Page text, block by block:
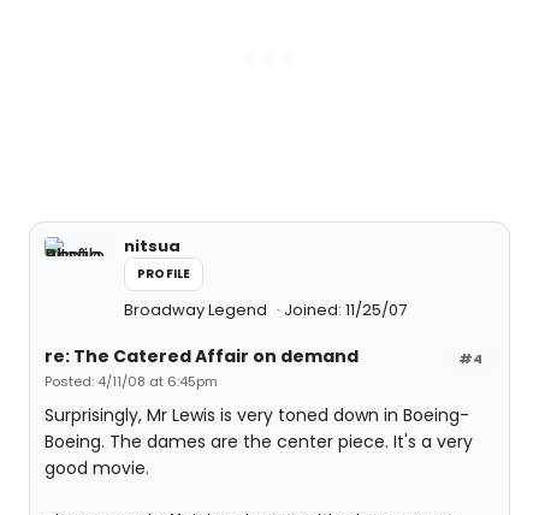
nitsua
PROFILE
Broadway Legend Joined: 11/25/07
#4
re: The Catered Affair on demand
Posted: 4/11/08 at 6:45pm
Surprisingly, Mr Lewis is very toned down in Boeing-
Boeing. The dames are the center piece. It's a very
good movie.